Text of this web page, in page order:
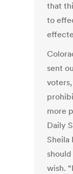
that
to
sent
more
Daily
Sheila
wish.